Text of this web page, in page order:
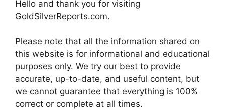
Hello and thank you for visiting
GoldSilverReports.com.
Please note that all the information shared on
this website is for informational and educational
purposes only. We try our best to provide
accurate, up-to-date, and useful content, but
we cannot guarantee that everything is 100%
correct or complete at all times.